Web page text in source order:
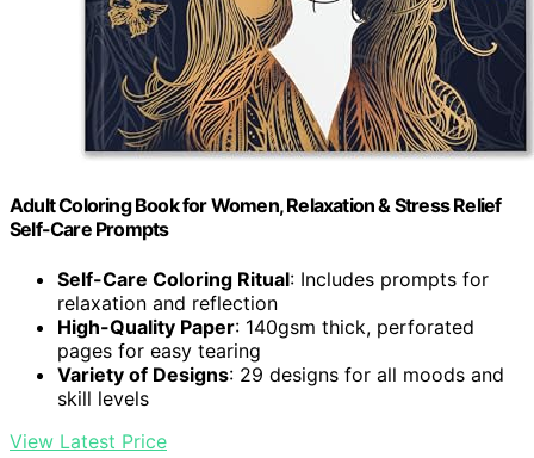
Adult Coloring Book for Women, Relaxation & Stress Relief
Self-Care Prompts
Self-Care Coloring Ritual: Includes prompts for
relaxation and reflection
High-Quality Paper: 140gsm thick, perforated
pages for easy tearing
Variety of Designs: 29 designs for all moods and
skill levels
View Latest Price